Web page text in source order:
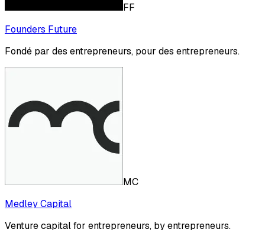
FF
Founders Future
Fondé par des entrepreneurs, pour des entrepreneurs.
MC
Medley Capital
Venture capital for entrepreneurs, by entrepreneurs.